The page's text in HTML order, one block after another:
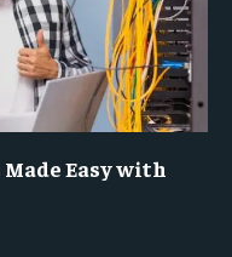
Easy with